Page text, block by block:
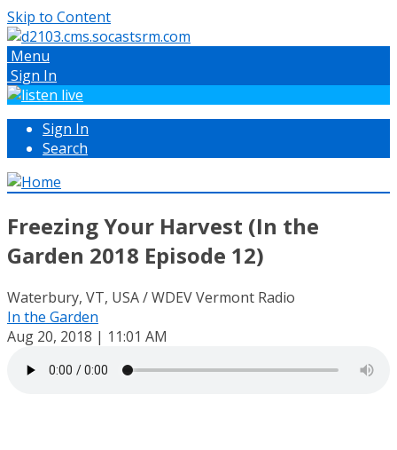
Skip to Content
Menu
Sign In
Sign In
Search
Freezing Your Harvest (In the
Garden 2018 Episode 12)
Waterbury, VT, USA / WDEV Vermont Radio
In the Garden
Aug 20, 2018 | 11:01 AM